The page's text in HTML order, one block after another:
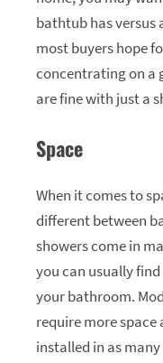
bathtub has versus
most buyers hope
concentrating on a
are fine with just a
Space
When it comes to
different between
showers come in
you can usually
your bathroom.
require more
installed in as